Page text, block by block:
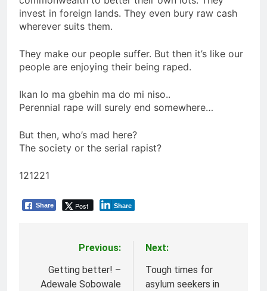
invest in foreign lands. They even bury raw cash
wherever suits them.
They make our people suffer. But then it’s like our
people are enjoying their being raped.
Ikan lo ma gbehin ma do mi niso..
Perennial rape will surely end somewhere…
But then, who’s mad here?
The society or the serial rapist?
121221
Share Post Share
navigation
Previous:
Getting better! –
Adewale Sobowale
Next:
Tough times for
asylum seekers in